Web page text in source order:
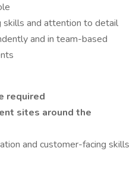
and attention to detail
and in team-based
required
sites around the
and customer-facing skills